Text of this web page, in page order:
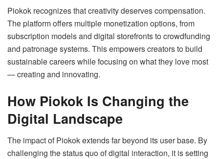
Piokok recognizes that creativity deserves compensation.
The platform offers multiple monetization options, from
subscription models and digital storefronts to crowdfunding
and patronage systems. This empowers creators to build
sustainable careers while focusing on what they love most
— creating and innovating.
How Piokok Is Changing the
Digital Landscape
The impact of Piokok extends far beyond its user base. By
challenging the status quo of digital interaction, it is setting